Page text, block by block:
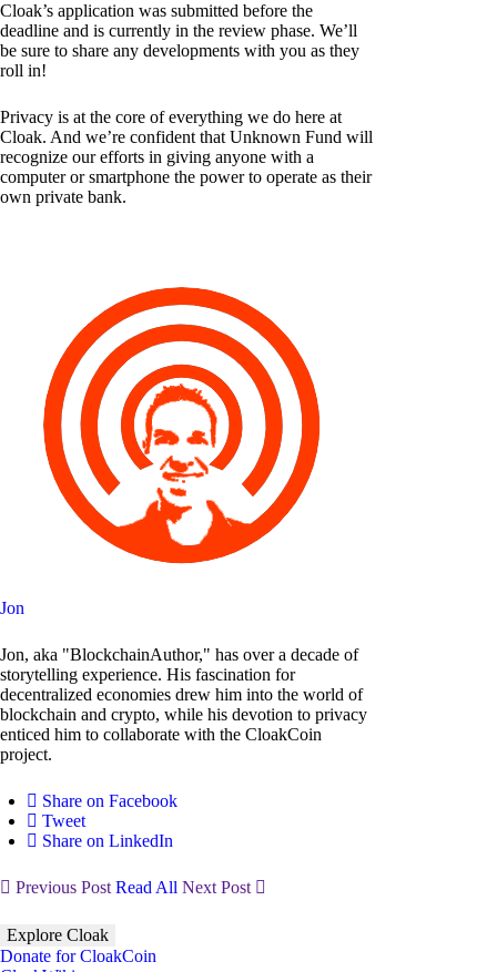
Cloak’s application was submitted before the
deadline and is currently in the review phase. We’ll
be sure to share any developments with you as they
roll in!
Privacy is at the core of everything we do here at
Cloak. And we’re confident that Unknown Fund will
recognize our efforts in giving anyone with a
computer or smartphone the power to operate as their
own private bank.
Jon
Jon, aka "BlockchainAuthor," has over a decade of
storytelling experience. His fascination for
decentralized economies drew him into the world of
blockchain and crypto, while his devotion to privacy
enticed him to collaborate with the CloakCoin
project.
Share on Facebook
Tweet
Share on LinkedIn
Previous Post Read All Next Post
Explore Cloak
Donate for CloakCoin